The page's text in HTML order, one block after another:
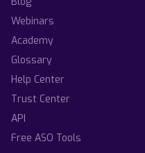
Webinars
Academy
Glossary
Help Center
Trust Center
API
Free ASO Tools